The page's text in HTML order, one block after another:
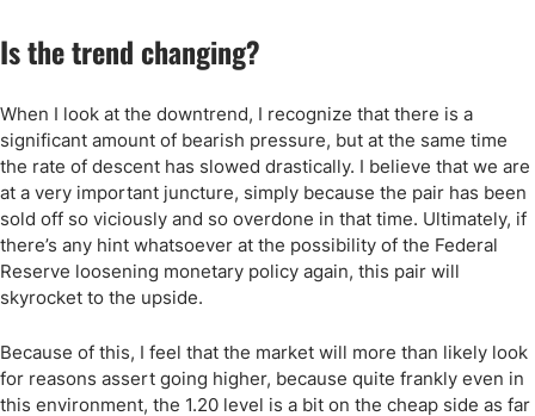
Is the trend changing?
When I look at the downtrend, I recognize that there is a
significant amount of bearish pressure, but at the same time
the rate of descent has slowed drastically. I believe that we are
at a very important juncture, simply because the pair has been
sold off so viciously and so overdone in that time. Ultimately, if
there’s any hint whatsoever at the possibility of the Federal
Reserve loosening monetary policy again, this pair will
skyrocket to the upside.
Because of this, I feel that the market will more than likely look
for reasons assert going higher, because quite frankly even in
this environment, the 1.20 level is a bit on the cheap side as far